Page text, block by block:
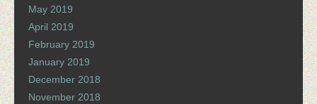
May 2019
April 2019
February 2019
January 2019
December 2018
November 2018